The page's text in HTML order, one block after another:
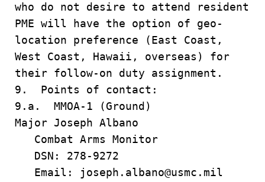
who do not desire to attend resident
PME will have the option of geo-
location preference (East Coast,
West Coast, Hawaii, overseas) for
their follow-on duty assignment.
9. Points of contact:
9.a. MMOA-1 (Ground)
Major Joseph Albano
Combat Arms Monitor
DSN: 278-9272
Email: joseph.albano@usmc.mil